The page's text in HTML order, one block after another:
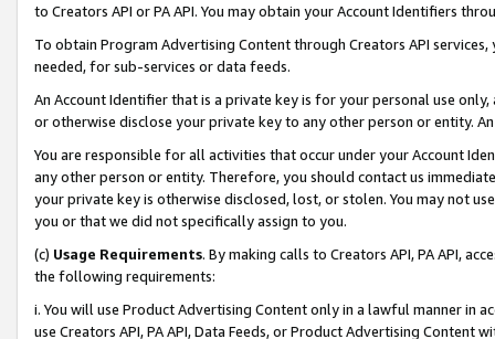
to Creators API or PA API. You may obtain your Account Identifiers
To obtain Program Advertising Content through Creators API
needed, for sub-services or data feeds.
An Account Identifier that is a private key is for your personal use
or otherwise disclose your private key to any other person or entity.
You are responsible for all activities that occur under your Account
any other person or entity. Therefore, you should contact us
your private key is otherwise disclosed, lost, or stolen. You may not
you or that we did not specifically assign to you.
(c) Usage Requirements. By making calls to Creators API, PA API,
the following requirements:
i. You will use Product Advertising Content only in a lawful manner in
use Creators API, PA API, Data Feeds, or Product Advertising